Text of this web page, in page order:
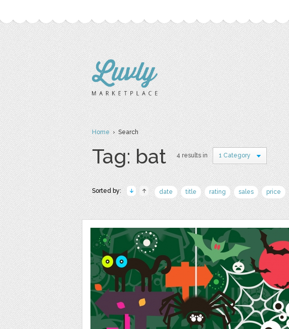
Home› Search
Tag: bat 4 results in 1 Category
Sorted by: date title rating sales price